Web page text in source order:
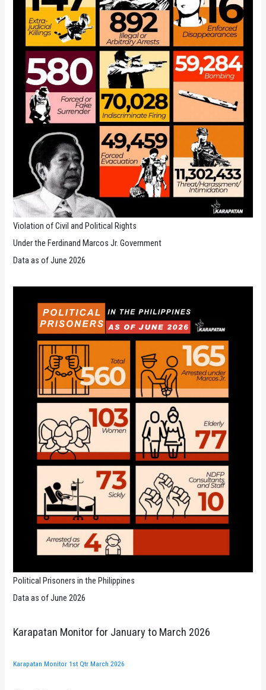
Violation of Civil and Political Rights
Under the Ferdinand Marcos Jr. Government
Data as of June 2026
Political Prisoners in the Philippines
Data as of June 2026
Karapatan Monitor for January to March 2026
Karapatan Monitor 1st Qtr March 2026